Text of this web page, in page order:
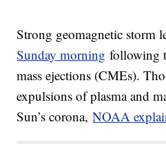
Strong geomagnetic storm
Sunday morning following
mass ejections (CMEs).
expulsions of plasma and
Sun’s corona,NOAA